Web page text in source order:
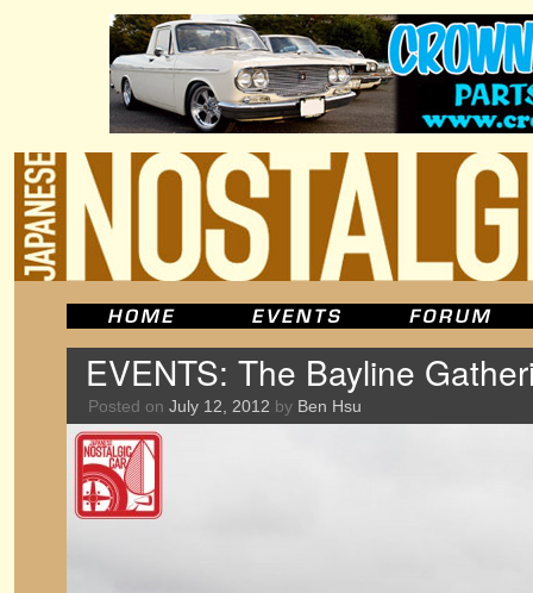
EVENTS: The Bayline
Posted on July 12, 2012 by Ben Hsu